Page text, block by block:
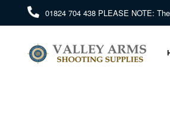
01824 704 438 PLEASE NOTE: